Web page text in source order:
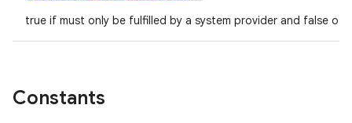
true if must only be fulfilled by a system provider and false
Constants